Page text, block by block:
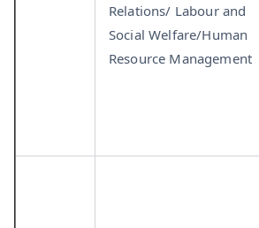
Relations/ Labour and
Social Welfare/Human
Resource Management